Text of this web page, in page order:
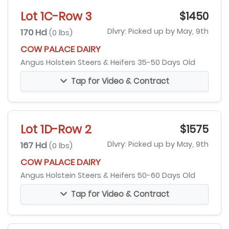
Lot 1C-Row 3 $1450
170 Hd (0 lbs) Dlvry: Picked up by May, 9th
COW PALACE DAIRY
Angus Holstein Steers & Heifers 35-50 Days Old
Tap for Video & Contract
Lot 1D-Row 2 $1575
167 Hd (0 lbs) Dlvry: Picked up by May, 9th
COW PALACE DAIRY
Angus Holstein Steers & Heifers 50-60 Days Old
Tap for Video & Contract